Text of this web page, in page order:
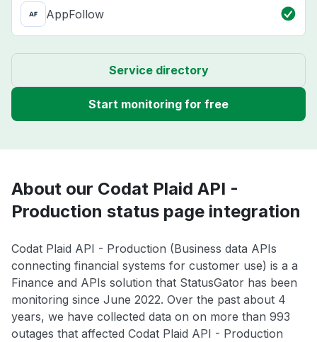
AppFollow
Service directory
Start monitoring for free
About our Codat Plaid API -
Production status page integration
Codat Plaid API - Production (Business data APIs
connecting financial systems for customer use) is a a
Finance and APIs solution that StatusGator has been
monitoring since June 2022. Over the past about 4
years, we have collected data on on more than 993
outages that affected Codat Plaid API - Production